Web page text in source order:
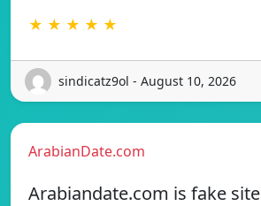
★ ★ ★ ★ ★
sindicatz9ol - August 10, 2026
ArabianDate.com
Arabiandate.com is fake site